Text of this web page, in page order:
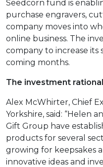
Seedcorn fund is
purchase engravers,
company moves into
online business. The
company to increase its
coming months.
The investment
Alex McWhirter, Chief
Yorkshire, said: “Helen
Gift Group have
products for several
growing for keepsakes
innovative ideas and